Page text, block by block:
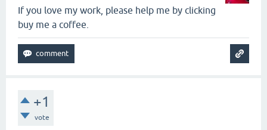
If you love my work, please help me by clicking
buy me a coffee.
+1
vote